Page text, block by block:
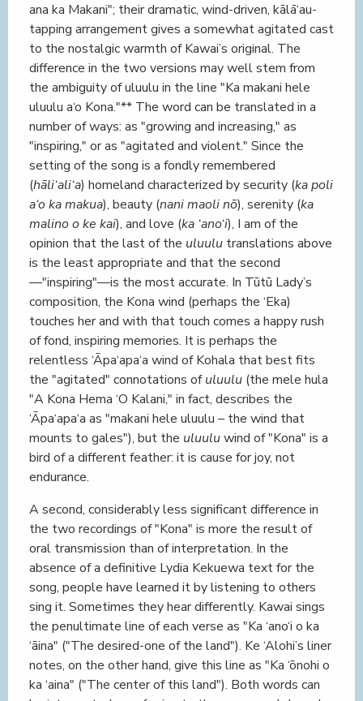
ana ka Makani"; their dramatic, wind-driven, kālā‘au-
tapping arrangement gives a somewhat agitated cast
to the nostalgic warmth of Kawai’s original. The
difference in the two versions may well stem from
the ambiguity of uluulu in the line "Ka makani hele
uluulu a‘o Kona."** The word can be translated in a
number of ways: as "growing and increasing," as
"inspiring," or as "agitated and violent." Since the
setting of the song is a fondly remembered
(hāli‘ali‘a) homeland characterized by security (ka poli
a‘o ka makua), beauty (nani maoli nō), serenity (ka
malino o ke kai), and love (ka ‘ano‘i), I am of the
opinion that the last of the uluulu translations above
is the least appropriate and that the second
—"inspiring"—is the most accurate. In Tūtū Lady’s
composition, the Kona wind (perhaps the ‘Eka)
touches her and with that touch comes a happy rush
of fond, inspiring memories. It is perhaps the
relentless ‘Āpa‘apa‘a wind of Kohala that best fits
the "agitated" connotations ofuluulu (the mele hula
"A Kona Hema ‘O Kalani," in fact, describes the
‘Āpa‘apa‘a as "makani hele uluulu – the wind that
mounts to gales"), but the uluuluwind of "Kona" is a
bird of a different feather: it is cause for joy, not
endurance.
A second, considerably less significant difference in
the two recordings of "Kona" is more the result of
oral transmission than of interpretation. In the
absence of a definitive Lydia Kekuewa text for the
song, people have learned it by listening to others
sing it. Sometimes they hear differently. Kawai sings
the penultimate line of each verse as "Ka ‘ano‘i o ka
‘āina" ("The desired-one of the land"). Ke ‘Alohi’s liner
notes, on the other hand, give this line as "Ka ‘ōnohi o
ka ‘aina" ("The center of this land"). Both words can